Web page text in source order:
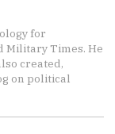
for
Military Times. He
created,
on political